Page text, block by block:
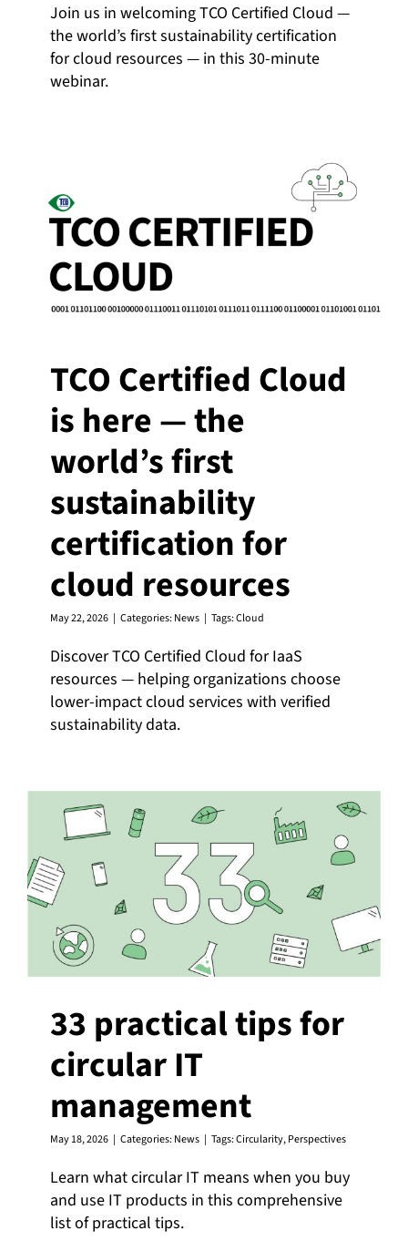
Join us in welcoming TCO Certified Cloud —
the world’s first sustainability certification
for cloud resources — in this 30-minute
webinar.
TCO Certified Cloud
is here — the
world’s first
sustainability
certification for
cloud resources
May 22, 2026 | Categories:News | Tags:Cloud
Discover TCO Certified Cloud for IaaS
resources — helping organizations choose
lower-impact cloud services with verified
sustainability data.
33 practical tips for
circular IT
management
May 18, 2026 | Categories:News | Tags:Circularity,Perspectives
Learn what circular IT means when you buy
and use IT products in this comprehensive
list of practical tips.